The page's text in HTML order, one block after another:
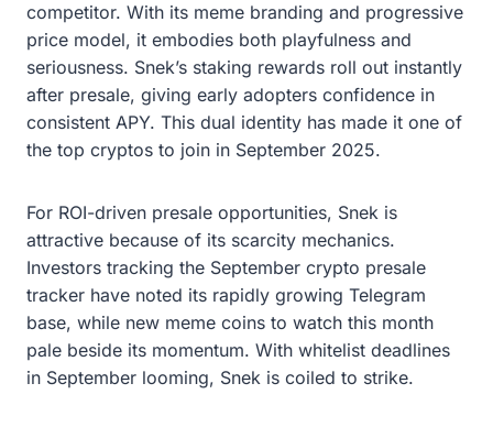
competitor. With its meme branding and progressive
price model, it embodies both playfulness and
seriousness. Snek’s staking rewards roll out instantly
after presale, giving early adopters confidence in
consistent APY. This dual identity has made it one of
the top cryptos to join in September 2025.
For ROI-driven presale opportunities, Snek is
attractive because of its scarcity mechanics.
Investors tracking the September crypto presale
tracker have noted its rapidly growing Telegram
base, while new meme coins to watch this month
pale beside its momentum. With whitelist deadlines
in September looming, Snek is coiled to strike.